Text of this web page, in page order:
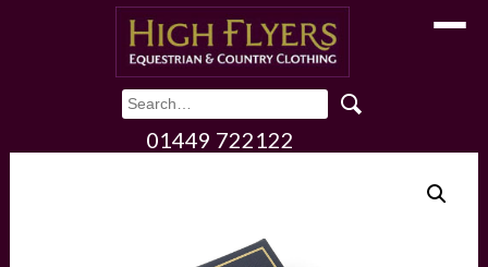
Toggle
01449 722122